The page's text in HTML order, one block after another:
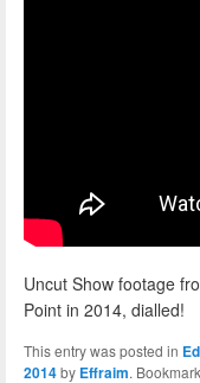
Uncut Show footage
Point in 2014, dialled!
This entry was posted in
2014by Effraim.